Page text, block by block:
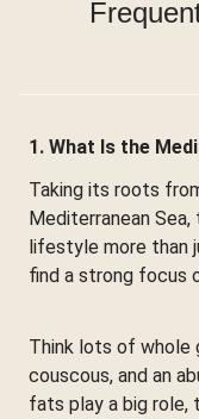
1. What Is the
Taking its roots
Mediterranean
lifestyle more than
find a strong focus
Think lots of whole
couscous, and an
fats play a big role,